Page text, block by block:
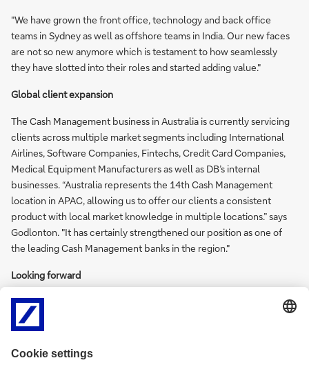
"We have grown the front office, technology and back office
teams in Sydney as well as offshore teams in India. Our new faces
are not so new anymore which is testament to how seamlessly
they have slotted into their roles and started adding value."
Global client expansion
The Cash Management business in Australia is currently servicing
clients across multiple market segments including International
Airlines, Software Companies, Fintechs, Credit Card Companies,
Medical Equipment Manufacturers as well as DB’s internal
businesses. “Australia represents the 14th Cash Management
location in APAC, allowing us to offer our clients a consistent
product with local market knowledge in multiple locations.” says
Godlonton. "It has certainly strengthened our position as one of
the leading Cash Management banks in the region."
Looking forward
“The team remains dedicated to delivering a quality product for
our clients and our ability to service global Cash Management
clients in 34 countries is a key factor that sets us apart from other
banks” says Godlonton.